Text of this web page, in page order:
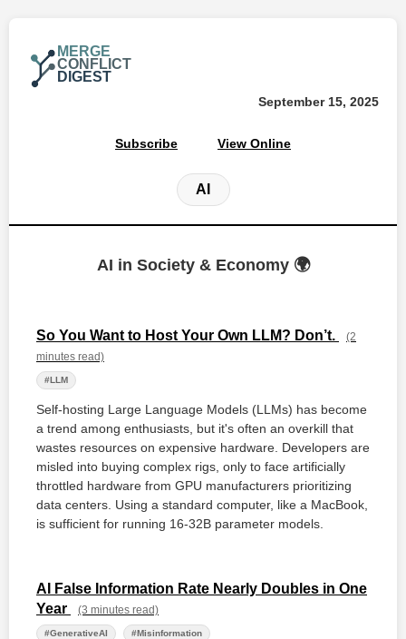
MERGE
CONFLICT
DIGEST
September 15, 2025
Subscribe View Online
AI
AI in Society & Economy 🌍
So You Want to Host Your Own LLM? Don’t.
(2
minutes read)
#LLM
Self-hosting Large Language Models (LLMs) has become
a trend among enthusiasts, but it's often an overkill that
wastes resources on expensive hardware. Developers are
misled into buying complex rigs, only to face artificially
throttled hardware from GPU manufacturers prioritizing
data centers. Using a standard computer, like a MacBook,
is sufficient for running 16-32B parameter models.
AI False Information Rate Nearly Doubles in One
Year
(3 minutes read)
#GenerativeAI #Misinformation